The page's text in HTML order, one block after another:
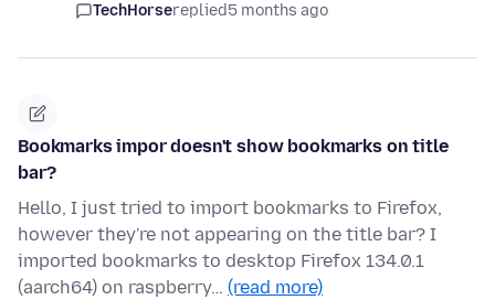
TechHorsereplied5 months ago
Bookmarks impor doesn't show bookmarks on title
bar?
Hello, I just tried to import bookmarks to Firefox,
however they're not appearing on the title bar? I
imported bookmarks to desktop Firefox 134.0.1
(aarch64) on raspberry… (read more)